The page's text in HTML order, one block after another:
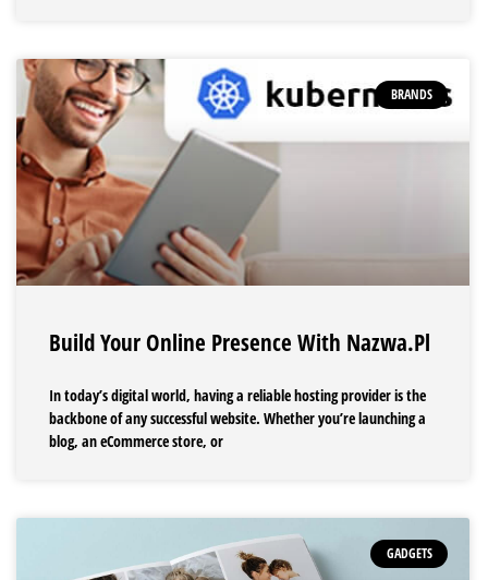
BRANDS
Build Your Online Presence With Nazwa.pl
In today’s digital world, having a reliable hosting provider is the
backbone of any successful website. Whether you’re launching a
blog, an eCommerce store, or
GADGETS